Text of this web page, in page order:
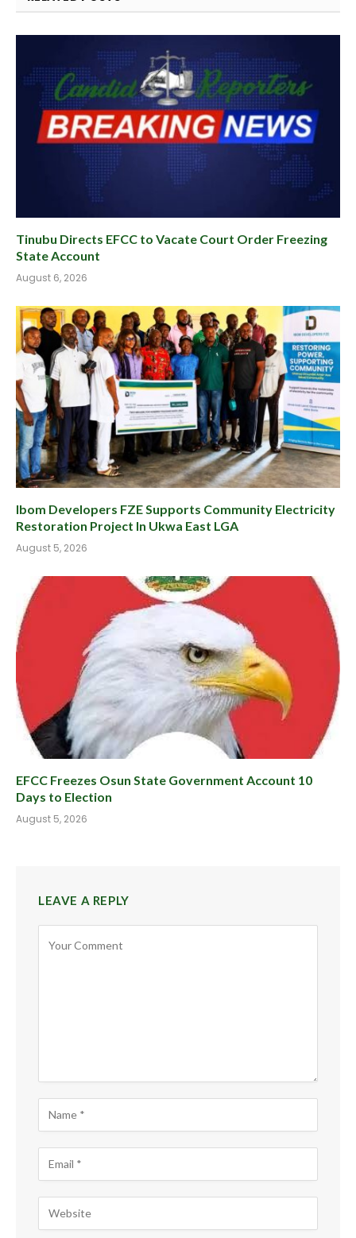
Tinubu Directs EFCC to Vacate Court Order Freezing
State Account
August 6, 2026
Ibom Developers FZE Supports Community Electricity
Restoration Project In Ukwa East LGA
August 5, 2026
EFCC Freezes Osun State Government Account 10
Days to Election
August 5, 2026
LEAVE A REPLY